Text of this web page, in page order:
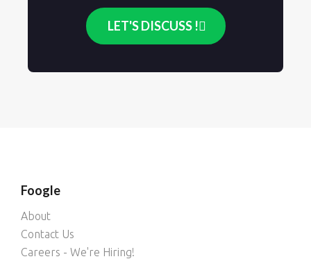
LET'S DISCUSS !
Foogle
About
Contact Us
Careers - We're Hiring!